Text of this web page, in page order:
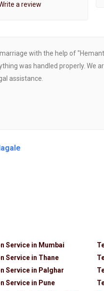
a review
with the help of
was handled properly. We
assistance.
Service in Mumbai
Service in Thane
Service in Palghar
Service in Pune